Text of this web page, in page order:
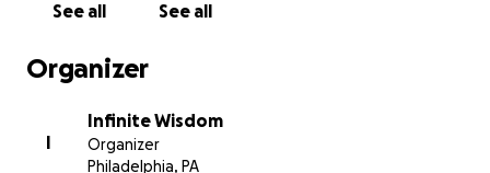
support makes it possible for this work to reach
you’re part of the journey.
Donate now, choose your tier, and join our circle of
sound healers.
See all See all
Organizer
I
Infinite Wisdom
Organizer
Philadelphia, PA